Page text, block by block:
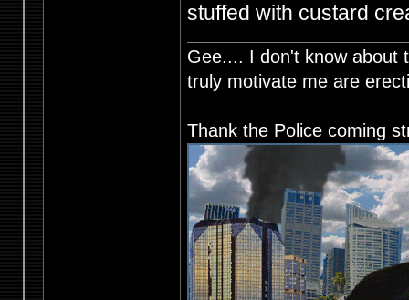
stuffed with custard
Gee.... I don't know about
truly motivate me are
Thank the Police coming